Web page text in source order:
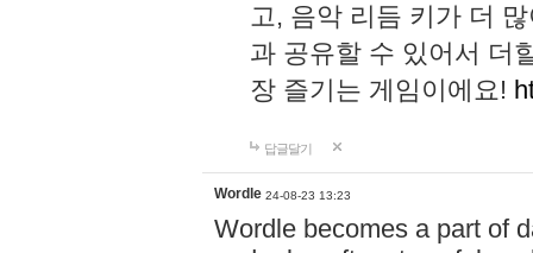
고, 음악 리듬 키가 더
과 공유할 수 있어서 더
장 즐기는 게임이에요!
답글달기
Wordle 24-08-23 13:23
Wordle becomes a part of